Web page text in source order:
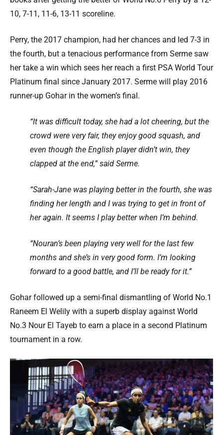
10, 7-11, 11-6, 13-11 scoreline.
Perry, the 2017 champion, had her chances and led 7-3 in
the fourth, but a tenacious performance from Serme saw
her take a win which sees her reach a first PSA World Tour
Platinum final since January 2017. Serme will play 2016
runner-up Gohar in the women’s final.
“It was difficult today, she had a lot cheering, but the
crowd were very fair, they enjoy good squash, and
even though the English player didn’t win, they
clapped at the end,” said Serme.
“Sarah-Jane was playing better in the fourth, she was
finding her length and I was trying to get in front of
her again. It seems I play better when I’m behind.
“Nouran’s been playing very well for the last few
months and she’s in very good form. I’m looking
forward to a good battle, and I’ll be ready for it.”
Gohar followed up a semi-final dismantling of World No.1
Raneem El Welily with a superb display against World
No.3 Nour El Tayeb to earn a place in a second Platinum
tournament in a row.